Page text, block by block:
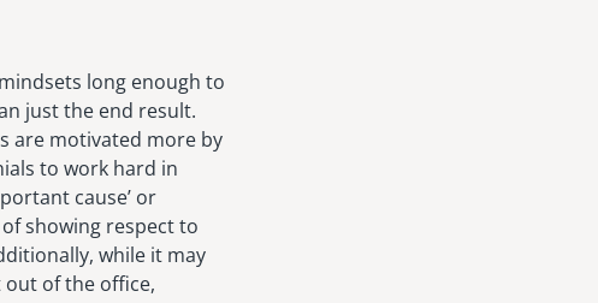
long enough to
just the end result.
are motivated more by
to work hard in
cause’ or
showing respect to
while it may
out of the office,